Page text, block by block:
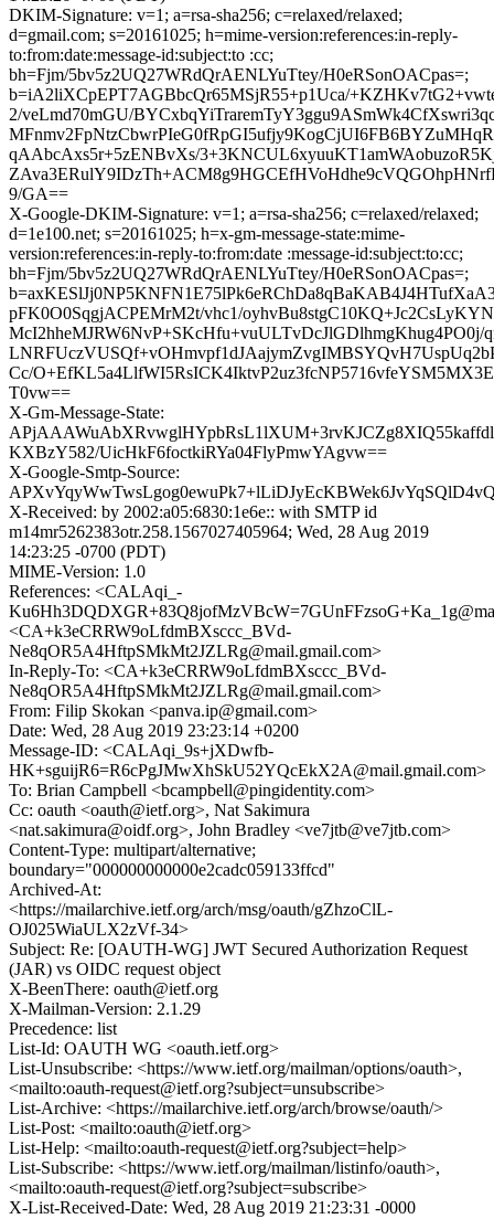
DKIM-Signature: v=1; a=rsa-sha256; c=relaxed/relaxed;
d=gmail.com; s=20161025; h=mime-version:references:in-reply-
to:from:date:message-id:subject:to :cc;
bh=Fjm/5bv5z2UQ27WRdQrAENLYuTtey/H0eRSonOACpas=;
b=iA2liXCpEPT7AGBbcQr65MSjR55+p1Uca/
2/veLmd70mGU/
qAAbcAxs5r+5zENBvXs/
9/GA==
X-Google-DKIM-Signature: v=1; a=rsa-sha256; c=relaxed/relaxed;
d=1e100.net; s=20161025; h=x-gm-message-state:mime-
version:references:in-reply-to:from:date :message-id:subject:to:cc;
bh=Fjm/5bv5z2UQ27WRdQrAENLYuTtey/H0eRSonOACpas=;
pFK0O0SqgjACPEMrM2t/vhc1/
McI2hheMJRW6NvP+SKcHfu+vuULTvDcJlGDlhmgKhug4PO0j/
Cc/
T0vw==
X-Gm-Message-State:
KXBzY582/UicHkF6foctkiRYa04FlyPmwYAgvw==
X-Google-Smtp-Source:
X-Received: by 2002:a05:6830:1e6e:: with SMTP id
m14mr5262383otr.258.1567027405964; Wed, 28 Aug 2019
14:23:25 -0700 (PDT)
MIME-Version: 1.0
References: <CALAqi_-
<CA+k3eCRRW9oLfdmBXsccc_BVd-
Ne8qOR5A4HftpSMkMt2JZLRg@mail.gmail.com>
In-Reply-To: <CA+k3eCRRW9oLfdmBXsccc_BVd-
Ne8qOR5A4HftpSMkMt2JZLRg@mail.gmail.com>
From: Filip Skokan <panva.ip@gmail.com>
Date: Wed, 28 Aug 2019 23:23:14 +0200
Message-ID: <CALAqi_9s+jXDwfb-
HK+sguijR6=R6cPgJMwXhSkU52YQcEkX2A@mail.gmail.com>
To: Brian Campbell <bcampbell@pingidentity.com>
Cc: oauth <oauth@ietf.org>, Nat Sakimura
<nat.sakimura@oidf.org>, John Bradley <ve7jtb@ve7jtb.com>
Content-Type: multipart/alternative;
boundary="000000000000e2cadc059133ffcd"
Archived-At:
<https://mailarchive.ietf.org/arch/msg/oauth/gZhzoClL-
OJ025WiaULX2zVf-34>
Subject: Re: [OAUTH-WG] JWT Secured Authorization Request
(JAR) vs OIDC request object
X-BeenThere: oauth@ietf.org
X-Mailman-Version: 2.1.29
Precedence: list
List-Id: OAUTH WG <oauth.ietf.org>
List-Unsubscribe: <https://www.ietf.org/mailman/options/oauth>,
<mailto:oauth-request@ietf.org?subject=unsubscribe>
List-Archive: <https://mailarchive.ietf.org/arch/browse/oauth/>
List-Post: <mailto:oauth@ietf.org>
List-Help: <mailto:oauth-request@ietf.org?subject=help>
List-Subscribe: <https://www.ietf.org/mailman/listinfo/oauth>,
<mailto:oauth-request@ietf.org?subject=subscribe>
X-List-Received-Date: Wed, 28 Aug 2019 21:23:31 -0000